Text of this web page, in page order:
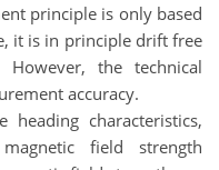
principle is only based
it is in principle drift free
the technical
accuracy.
characteristics,
field strength